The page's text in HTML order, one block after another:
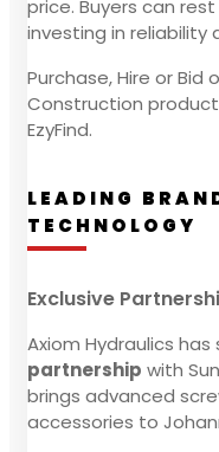
price. Buyers can
investing in reliability
Purchase, Hire or Bid
Construction
EzyFind.
LEADING
TECHNOLOGY
Exclusive
Axiom Hydraulics
partnership with
brings advanced
accessories to